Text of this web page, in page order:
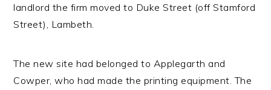
landlord the firm moved to Duke Street (off Stamford
Street), Lambeth.
The new site had belonged to Applegarth and
Cowper, who had made the printing equipment. The